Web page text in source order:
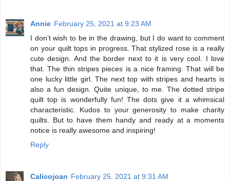
Annie February 25, 2021 at 9:23 AM
I don’t wish to be in the drawing, but I do want to comment
on your quilt tops in progress. That stylized rose is a really
cute design. And the border next to it is very cool. I love
that. The thin stripes pieces is a nice framing. That will be
one lucky little girl. The next top with stripes and hearts is
also a fun design. Quite unique, to me. The dotted stripe
quilt top is wonderfully fun! The dots give it a whimsical
characteristic. Kudos to your generosity to make charity
quilts. But to have them handy and ready at a moments
notice is really awesome and inspiring!
Reply
Calicojoan February 25, 2021 at 9:31 AM